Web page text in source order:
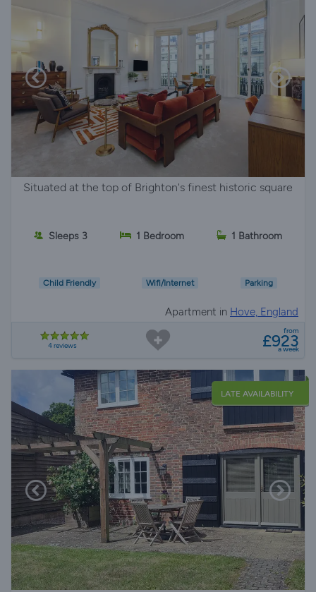
Situated at the top of Brighton's finest historic square
Sleeps 3 1 Bedroom 1 Bathroom
Child Friendly Wifi/Internet Parking
Apartment in Hove, England
4 reviews
from
£923
a week
LATE AVAILABILITY